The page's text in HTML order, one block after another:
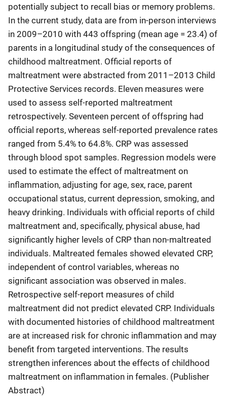
potentially subject to recall bias or memory problems.
In the current study, data are from in-person interviews
in 2009–2010 with 443 offspring (mean age = 23.4) of
parents in a longitudinal study of the consequences of
childhood maltreatment. Official reports of
maltreatment were abstracted from 2011–2013 Child
Protective Services records. Eleven measures were
used to assess self-reported maltreatment
retrospectively. Seventeen percent of offspring had
official reports, whereas self-reported prevalence rates
ranged from 5.4% to 64.8%. CRP was assessed
through blood spot samples. Regression models were
used to estimate the effect of maltreatment on
inflammation, adjusting for age, sex, race, parent
occupational status, current depression, smoking, and
heavy drinking. Individuals with official reports of child
maltreatment and, specifically, physical abuse, had
significantly higher levels of CRP than non-maltreated
individuals. Maltreated females showed elevated CRP,
independent of control variables, whereas no
significant association was observed in males.
Retrospective self-report measures of child
maltreatment did not predict elevated CRP. Individuals
with documented histories of childhood maltreatment
are at increased risk for chronic inflammation and may
benefit from targeted interventions. The results
strengthen inferences about the effects of childhood
maltreatment on inflammation in females. (Publisher
Abstract)